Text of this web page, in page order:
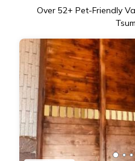
Over 52+ Pet-Friendly